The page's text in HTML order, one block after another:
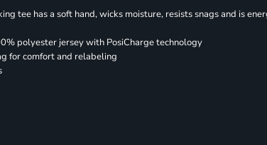
tee has a soft hand, wicks moisture, resists snags and is
polyester jersey with PosiCharge technology
for comfort and relabeling